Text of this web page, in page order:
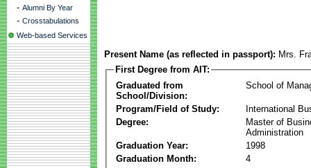
- Alumni By Year
- Crosstabulations
Web-based Services
Present Name (as reflected in passport): Mrs.
First Degree from AIT:
Graduated from
School/Division:
School of
Program/Field of Study:
International
Degree:
Master of
Administration
Graduation Year:
1998
Graduation Month:
4